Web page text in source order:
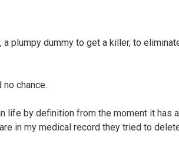
a plumpy dummy to get a killer, to
no chance.
life by definition from the moment it has
in my medical record they tried to